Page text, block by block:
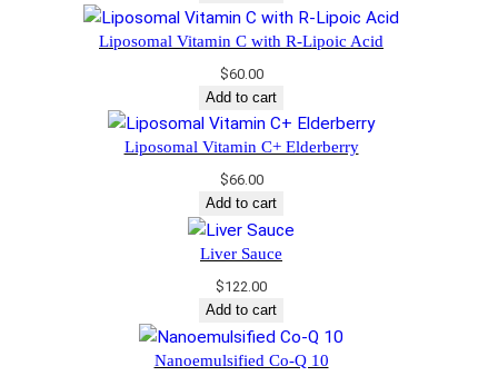
​Liposomal Vitamin C with R-Lipoic Acid​
$60.00
Add to cart
Liposomal Vitamin C+ Elderberry
$66.00
Add to cart
Liver Sauce
$122.00
Add to cart
Nanoemulsified Co-Q 10